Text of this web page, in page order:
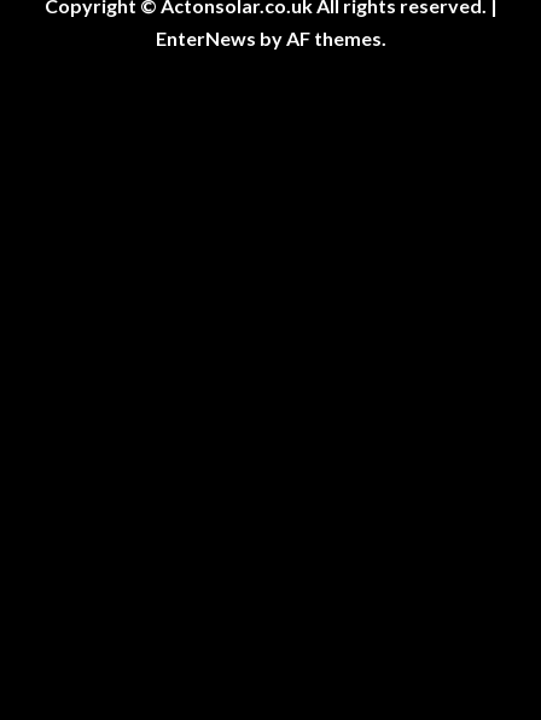
Copyright © Actonsolar.co.uk All rights reserved. |
EnterNews by AF themes.